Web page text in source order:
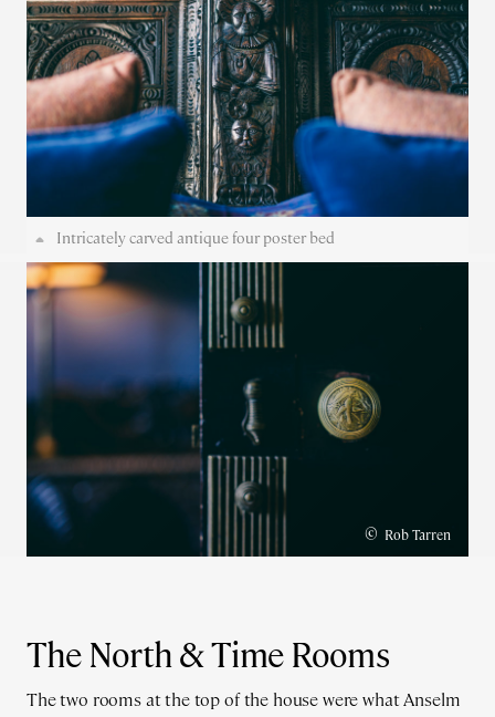
Intricately carved antique four poster bed
© Rob Tarren
The North & Time Rooms
The two rooms at the top of the house were what Anselm